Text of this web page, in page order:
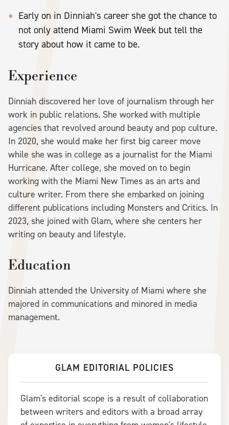
Early on in Dinniah's career she got the chance to
not only attend Miami Swim Week but tell the
story about how it came to be.
Experience
Dinniah discovered her love of journalism through her
work in public relations. She worked with multiple
agencies that revolved around beauty and pop culture.
In 2020, she would make her first big career move
while she was in college as a journalist for the Miami
Hurricane. After college, she moved on to begin
working with the Miami New Times as an arts and
culture writer. From there she embarked on joining
different publications including Monsters and Critics. In
2023, she joined with Glam, where she centers her
writing on beauty and lifestyle.
Education
Dinniah attended the University of Miami where she
majored in communications and minored in media
management.
GLAM EDITORIAL POLICIES
Glam's editorial scope is a result of collaboration
between writers and editors with a broad array